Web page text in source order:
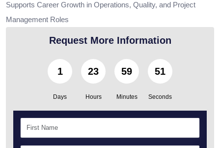
Supports Career Growth in Operations, Quality, and Project
Management Roles
Request More Information
1
Days
23
Hours
59
Minutes
49
Seconds